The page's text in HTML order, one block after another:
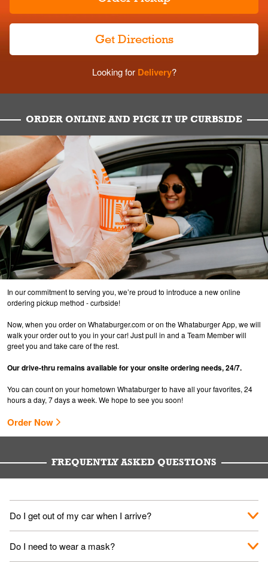
Get Directions
Looking forDelivery?
ORDER ONLINE AND PICK IT UP CURBSIDE
In our commitment to serving you, we’re proud to introduce a new online
ordering pickup method - curbside!
Now, when you order on Whataburger.com or on the Whataburger App, we will
walk your order out to you in your car! Just pull in and a Team Member will
greet you and take care of the rest.
Our drive-thru remains available for your onsite ordering needs, 24/7.
You can count on your hometown Whataburger to have all your favorites, 24
hours a day, 7 days a week. We hope to see you soon!
Order Now
FREQUENTLY ASKED QUESTIONS
Do I get out of my car when I arrive?
No. When you arrive, we'll send someone out to you. Provide
Do I need to wear a mask?